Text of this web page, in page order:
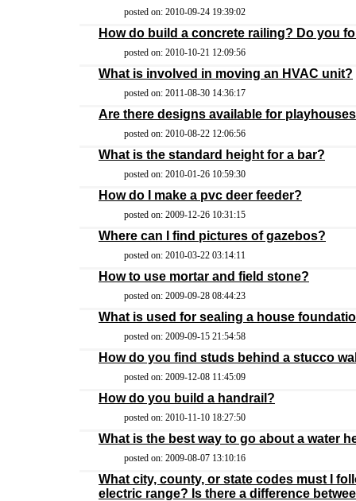
posted on: 2010-09-24 19:39:02
How do build a concrete railing? Do you
posted on: 2010-10-21 12:09:56
What is involved in moving an HVAC unit?
posted on: 2011-08-30 14:36:17
Are there designs available for
posted on: 2010-08-22 12:06:56
What is the standard height for a bar?
posted on: 2010-01-26 10:59:30
How do I make a pvc deer feeder?
posted on: 2009-12-26 10:31:15
Where can I find pictures of gazebos?
posted on: 2010-03-22 03:14:11
How to use mortar and field stone?
posted on: 2009-09-28 08:44:23
What is used for sealing a house
posted on: 2009-09-15 21:54:58
How do you find studs behind a stucco
posted on: 2009-12-08 11:45:09
How do you build a handrail?
posted on: 2010-11-10 18:27:50
What is the best way to go about a water
posted on: 2009-08-07 13:10:16
What city, county, or state codes must I
electric range? Is there a difference